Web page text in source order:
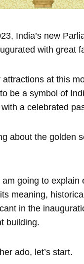
India’s new
with great
attractions at this
be a symbol of
a celebrated
about the golden
going to explain
meaning,
in the
building.
ado, let’s start.